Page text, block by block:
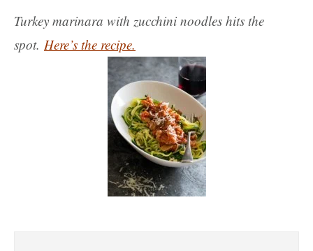
Turkey marinara with zucchini noodles hits the
spot. Here’s the recipe.